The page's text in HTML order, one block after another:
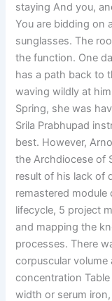
staying And you,
You are bidding on
sunglasses. The
the function. One
has a path back to
waving wildly at
Spring, she was
Srila Prabhupad
best. However,
the Archdiocese of
result of his lack of
remastered
lifecycle, 5 project
and mapping the
processes. There
corpuscular
concentration
width or serum